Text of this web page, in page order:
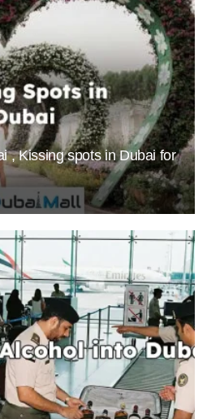
, Kissing spots in Dubai for